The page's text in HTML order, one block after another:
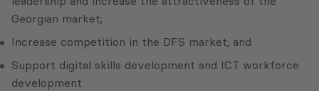
Georgian market;
Increase competition in the DFS market; and
Support digital skills development and ICT workforce
development.